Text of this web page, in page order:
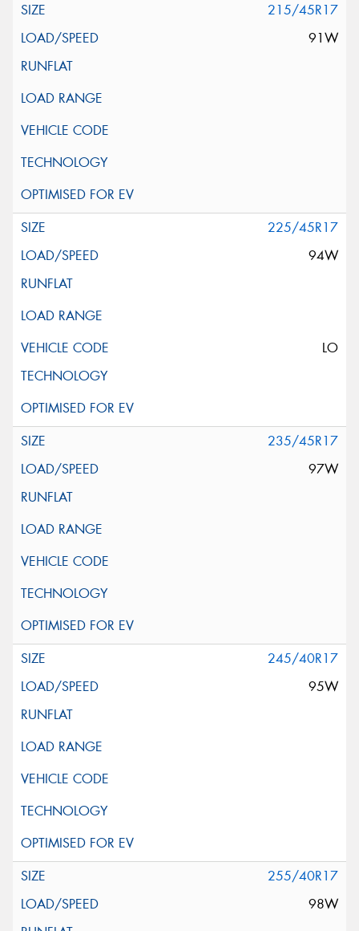
215/45R17
91W
225/45R17
94W
LO
235/45R17
97W
245/40R17
95W
255/40R17
98W